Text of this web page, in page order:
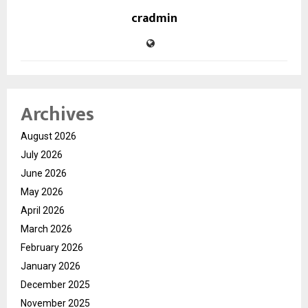
cradmin
Archives
August 2026
July 2026
June 2026
May 2026
April 2026
March 2026
February 2026
January 2026
December 2025
November 2025